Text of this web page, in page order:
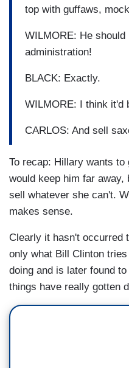
top with guffaws,
WILMORE: He
administration!
BLACK: Exactly.
WILMORE: I think it'd
CARLOS: And sell
To recap: Hillary wants
would keep him far
sell whatever she can't.
makes sense.
Clearly it hasn't occurred
only what Bill Clinton
doing and is later found
things have really gotten